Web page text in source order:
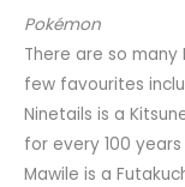
Pokémon
There are so
few favourites
Ninetails is a
for every 100
Mawile is a